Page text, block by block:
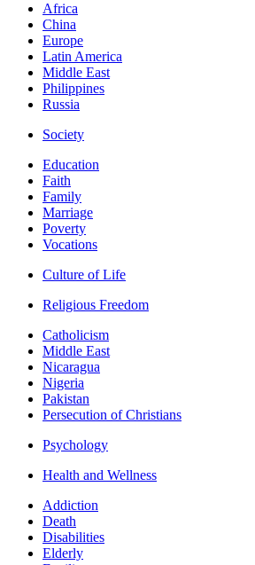
Africa
China
Europe
Latin America
Middle East
Philippines
Russia
Society
Education
Faith
Family
Marriage
Poverty
Vocations
Culture of Life
Religious Freedom
Catholicism
Middle East
Nicaragua
Nigeria
Pakistan
Persecution of Christians
Psychology
Health and Wellness
Addiction
Death
Disabilities
Elderly